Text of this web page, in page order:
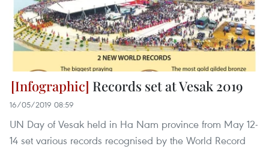
Records set at Vesak 2019
16/05/2019 08:59
UN Day of Vesak held in Ha Nam province from May 12-
14 set various records recognised by the World Record